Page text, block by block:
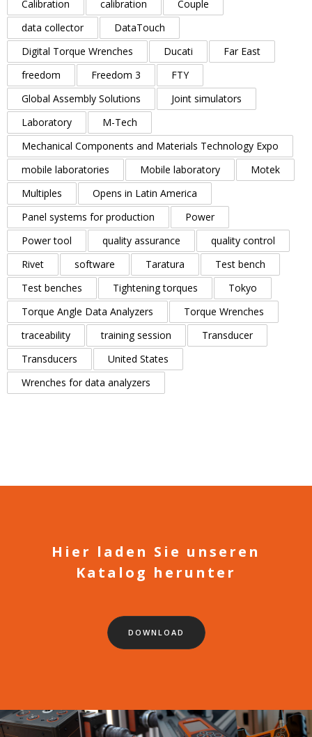
Calibration
calibration
Couple
data collector
DataTouch
Digital Torque Wrenches
Ducati
Far East
freedom
Freedom 3
FTY
Global Assembly Solutions
Joint simulators
Laboratory
M-Tech
Mechanical Components and Materials Technology Expo
mobile laboratories
Mobile laboratory
Motek
Multiples
Opens in Latin America
Panel systems for production
Power
Power tool
quality assurance
quality control
Rivet
software Taratura
Test bench
Test benches
Tightening torques
Tokyo
Torque Angle Data Analyzers
Torque Wrenches
traceability
training session
Transducer
Transducers
United States
Wrenches for data analyzers
Hier laden Sie unseren
Katalog herunter
DOWNLOAD